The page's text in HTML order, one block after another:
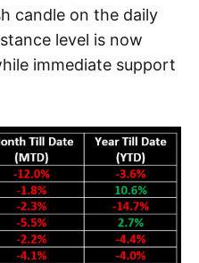
candle on the daily
level is now
immediate support